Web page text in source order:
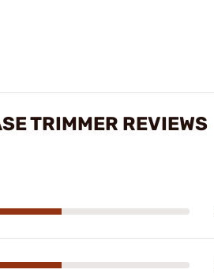
TRIMMER REVIEWS